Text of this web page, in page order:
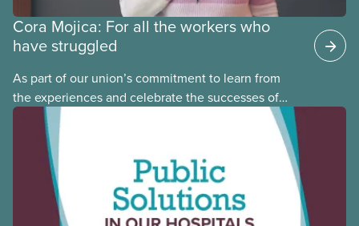
Cora Mojica: For all the workers who
have struggled
As part of our union’s commitment to learn from
the experiences and celebrate the successes of
Black, Indigenous and racialized CUPE members,
CUPE is profiling members of the National Racial
Justice Committee and National Indigenous
Council. This month, meet National Racial Justice
Committee member Cora Mojica.